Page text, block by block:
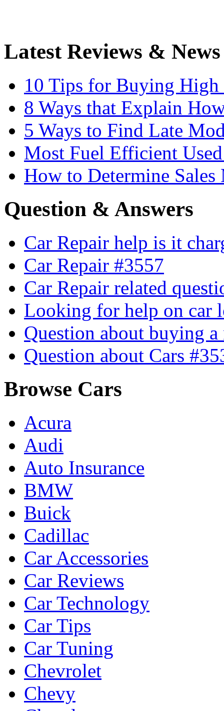
Latest Reviews & News
10 Tips for Buying High
8 Ways that Explain
5 Ways to Find Late
Most Fuel Efficient
How to Determine Sales
Question & Answers
Car Repair help is it
Car Repair #3557
Car Repair related
Looking for help on car
Question about buying
Question about Cars
Browse Cars
Acura
Audi
Auto Insurance
BMW
Buick
Cadillac
Car Accessories
Car Reviews
Car Technology
Car Tips
Car Tuning
Chevrolet
Chevy